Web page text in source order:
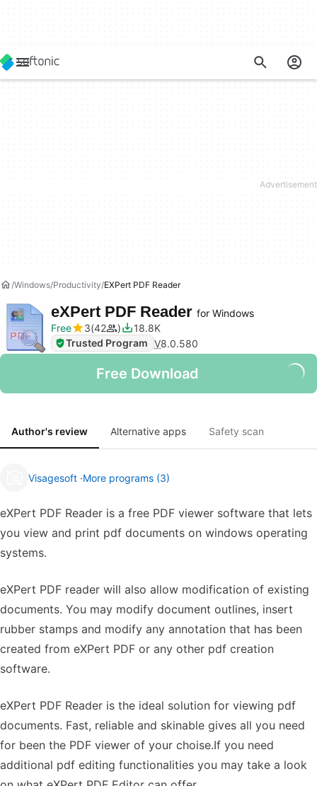
Windows Productivity EXPert PDF Reader
eXPert PDF Reader for Windows
Free
3 42
18.8K
Trusted Program V8.0.580
Free Download
Author's review Alternative apps Safety scan
Visagesoft More programs (3)
eXPert PDF Reader is a free PDF viewer software that lets
you view and print pdf documents on windows operating
systems.
eXPert PDF reader will also allow modification of existing
documents. You may modify document outlines, insert
rubber stamps and modify any annotation that has been
created from eXPert PDF or any other pdf creation
software.
eXPert PDF Reader is the ideal solution for viewing pdf
documents. Fast, reliable and skinable gives all you need
for been the PDF viewer of your choise.If you need
additional pdf editing functionalities you may take a look